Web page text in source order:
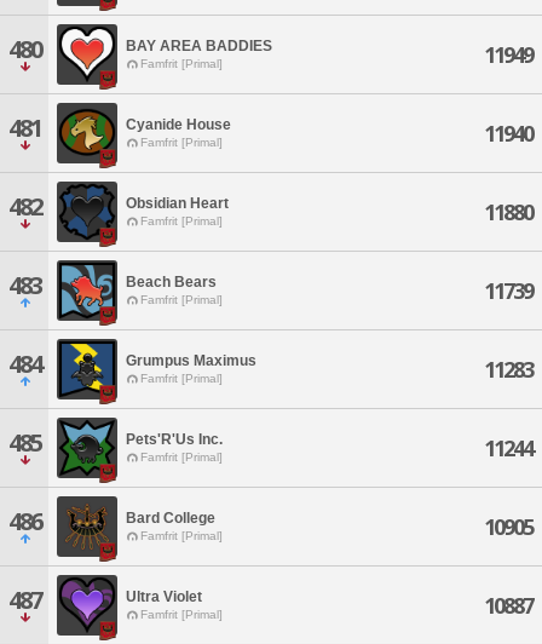
480 BAY AREA BADDIES
Famfrit [Primal] 11949
481 Cyanide House
Famfrit [Primal] 11940
482 Obsidian Heart
Famfrit [Primal] 11880
483 Beach Bears
Famfrit [Primal] 11739
484 Grumpus Maximus
Famfrit [Primal] 11283
485 Pets'R'Us Inc.
Famfrit [Primal] 11244
486 Bard College
Famfrit [Primal] 10905
487 Ultra Violet
Famfrit [Primal] 10887